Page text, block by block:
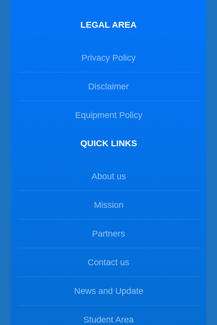
LEGAL AREA
Privacy Policy
Disclaimer
Equipment Policy
QUICK LINKS
About us
Mission
Partners
Contact us
News and Update
Student Area